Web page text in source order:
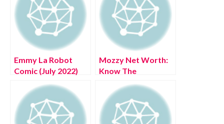
Emmy La Robot
Comic (July 2022)
Complete Details!
Mozzy Net Worth:
Know The